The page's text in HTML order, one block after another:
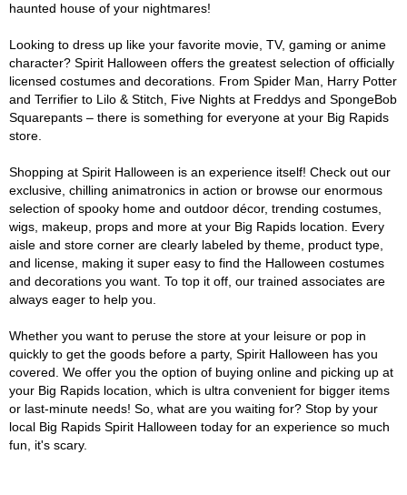
haunted house of your nightmares!
Looking to dress up like your favorite movie, TV, gaming or anime
character? Spirit Halloween offers the greatest selection of officially
licensed costumes and decorations. From Spider Man, Harry Potter
and Terrifier to Lilo & Stitch, Five Nights at Freddys and SpongeBob
Squarepants – there is something for everyone at your Big Rapids
store.
Shopping at Spirit Halloween is an experience itself! Check out our
exclusive, chilling animatronics in action or browse our enormous
selection of spooky home and outdoor décor, trending costumes,
wigs, makeup, props and more at your Big Rapids location. Every
aisle and store corner are clearly labeled by theme, product type,
and license, making it super easy to find the Halloween costumes
and decorations you want. To top it off, our trained associates are
always eager to help you.
Whether you want to peruse the store at your leisure or pop in
quickly to get the goods before a party, Spirit Halloween has you
covered. We offer you the option of buying online and picking up at
your Big Rapids location, which is ultra convenient for bigger items
or last-minute needs! So, what are you waiting for? Stop by your
local Big Rapids Spirit Halloween today for an experience so much
fun, it's scary.